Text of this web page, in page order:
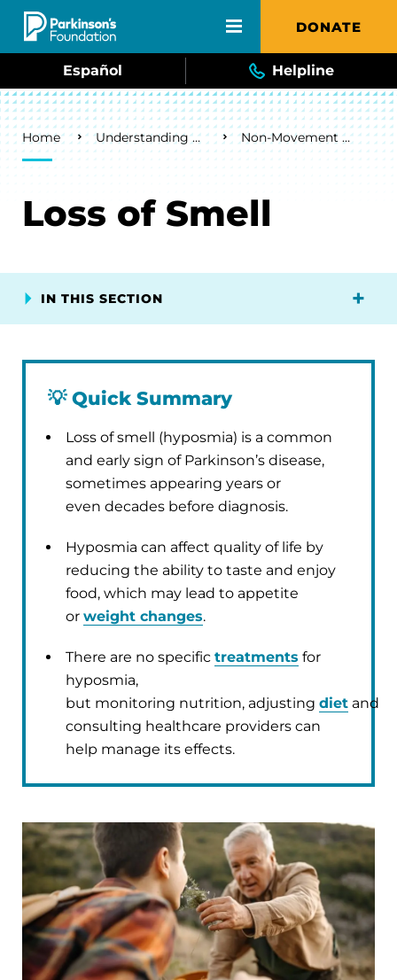
Skip to main content DONATE
Español Helpline
Breadcrumb
Home Understanding Parkinson's Non-Movement Symptoms
Loss of Smell
IN THIS SECTION
💡Quick Summary
Loss of smell (hyposmia) is a common
and early sign of Parkinson’s disease,
sometimes appearing years or
even decades before diagnosis.
Hyposmia can affect quality of life by
reducing the ability to taste and enjoy
food, which may lead to appetite
or weight changes.
There are no specific treatments for
hyposmia,
but monitoring nutrition, adjusting diet and
consulting healthcare providers can
help manage its effects.